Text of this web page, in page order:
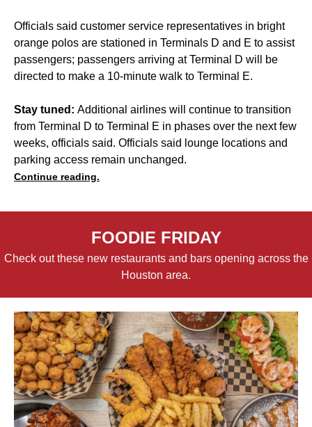
Officials said customer service representatives in bright
orange polos are stationed in Terminals D and E to assist
passengers; passengers arriving at Terminal D will be
directed to make a 10-minute walk to Terminal E.
Stay tuned: Additional airlines will continue to transition
from Terminal D to Terminal E in phases over the next few
weeks, officials said. Officials said lounge locations and
parking access remain unchanged.
Continue reading.
FOODIE FRIDAY
Check out these new restaurants and bars opening across the
Houston area.